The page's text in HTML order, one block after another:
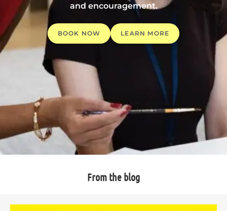
and encouragement.
BOOK NOW LEARN MORE
From the blog